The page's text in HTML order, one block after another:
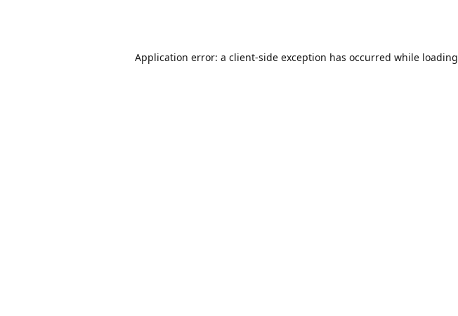
Application error: a client-side exception has occurred while loading